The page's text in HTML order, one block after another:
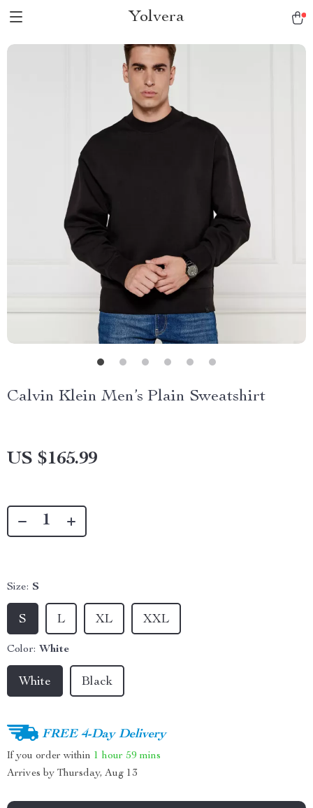
Yolvera
Calvin Klein Men’s Plain Sweatshirt
US $165.99
Size: S
S L XL XXL
Color: White
White Black
FREE 4-Day Delivery
If you order within 1 hour 59 mins
Arrives by Thursday, Aug 13